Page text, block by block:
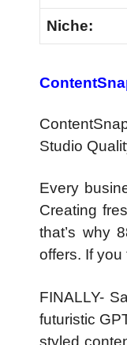
Niche:
Studio
Every
Creating
that’s why
offers. If
FINALLY-
futuristic
styled